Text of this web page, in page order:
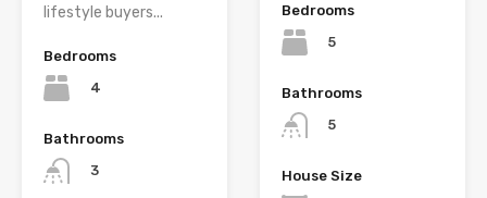
lifestyle buyers...
Bedrooms
4
Bathrooms
3
Bedrooms
5
Bathrooms
5
House Size